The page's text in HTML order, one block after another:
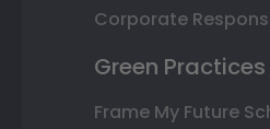
Corporate
Green Practices
Frame My Future